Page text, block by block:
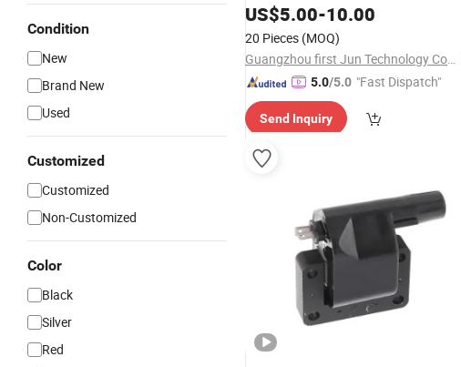
Condition
New
Brand New
Used
Customized
Customized
Non-Customized
Color
Black
Silver
Red
Toyota Nissan Suzuki Mitsubishi Honda
Mazda Hyundai KIA Chevrolet Ford
Laza
US$5.00-10.00
20 Pieces (MOQ)
Guangzhou first Jun Technology Co., Ltd.
5.0/5.0 "Fast Dispatch"
Send Inquiry